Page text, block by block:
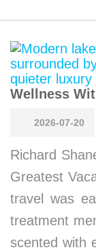
Wellness
2026-07-20
Richard
Greatest
travel was
treatment
scented with